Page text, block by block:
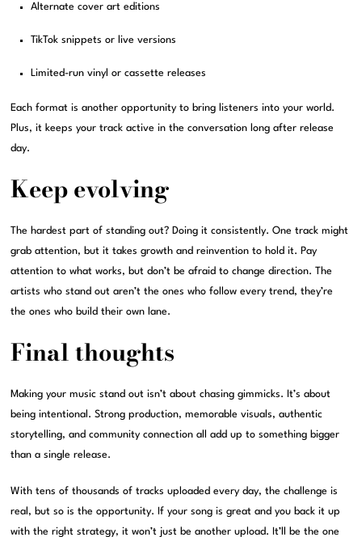
Alternate cover art editions
TikTok snippets or live versions
Limited-run vinyl or cassette releases
Each format is another opportunity to bring listeners into your world.
Plus, it keeps your track active in the conversation long after release
day.
Keep evolving
The hardest part of standing out? Doing it consistently. One track might
grab attention, but it takes growth and reinvention to hold it. Pay
attention to what works, but don’t be afraid to change direction. The
artists who stand out aren’t the ones who follow every trend, they’re
the ones who build their own lane.
Final thoughts
Making your music stand out isn’t about chasing gimmicks. It’s about
being intentional. Strong production, memorable visuals, authentic
storytelling, and community connection all add up to something bigger
than a single release.
With tens of thousands of tracks uploaded every day, the challenge is
real, but so is the opportunity. If your song is great and you back it up
with the right strategy, it won’t just be another upload. It’ll be the one